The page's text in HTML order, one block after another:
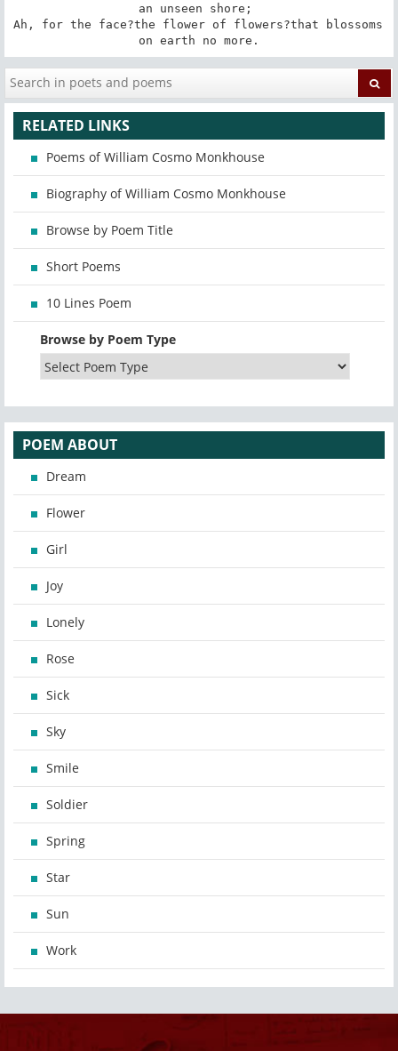
an unseen shore;
Ah, for the face?the flower of flowers?that blossoms
on earth no more.
RELATED LINKS
Poems of William Cosmo Monkhouse
Biography of William Cosmo Monkhouse
Browse by Poem Title
Short Poems
10 Lines Poem
Browse by Poem Type
POEM ABOUT
Dream
Flower
Girl
Joy
Lonely
Rose
Sick
Sky
Smile
Soldier
Spring
Star
Sun
Work